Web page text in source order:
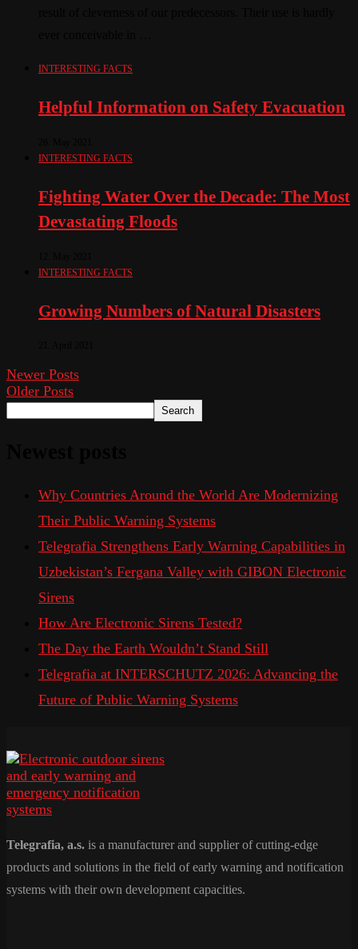
INTERESTING FACTS
Helpful Information on Safety Evacuation
INTERESTING FACTS
Fighting Water Over the Decade: The Most
Devastating Floods
INTERESTING FACTS
Growing Numbers of Natural Disasters
Newer Posts
Older Posts
Search
Why Countries Around the World Are Modernizing
Their Public Warning Systems
Telegrafia Strengthens Early Warning Capabilities in
Uzbekistan’s Fergana Valley with GIBON Electronic
Sirens
How Are Electronic Sirens Tested?
The Day the Earth Wouldn’t Stand Still
Telegrafia at INTERSCHUTZ 2026: Advancing the
Future of Public Warning Systems
Telegrafia, a.s. is a manufacturer and supplier of cutting-edge
products and solutions in the field of early warning and notification
systems with their own development capacities.